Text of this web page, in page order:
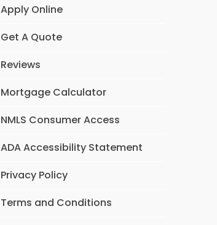
Apply Online
Get A Quote
Reviews
Mortgage Calculator
NMLS Consumer Access
ADA Accessibility Statement
Privacy Policy
Terms and Conditions